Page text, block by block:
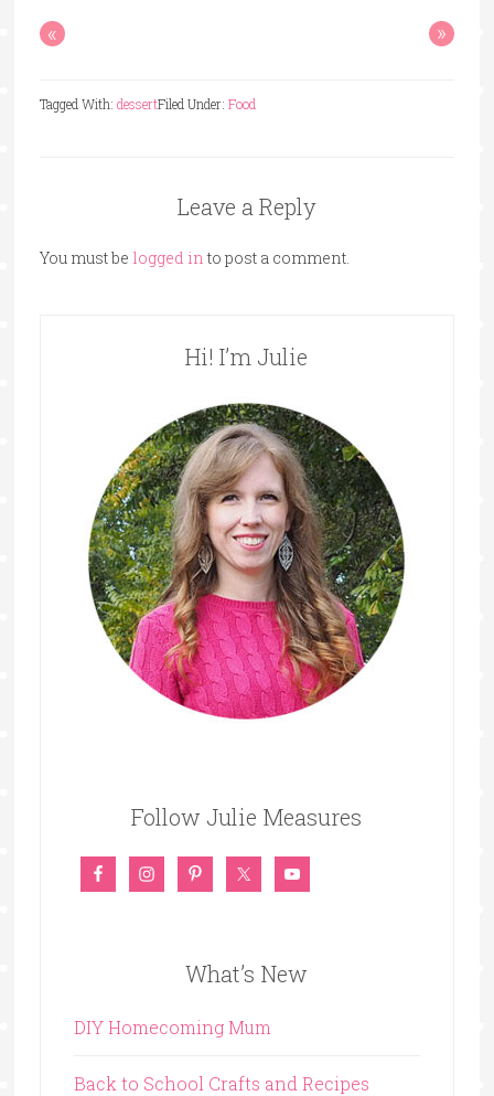
« »
Filed Under: Food
Tagged With: dessert
Leave a Reply
You must be logged in to post a comment.
Hi! I’m Julie
Follow Julie Measures
What’s New
DIY Homecoming Mum
Back to School Crafts and Recipes